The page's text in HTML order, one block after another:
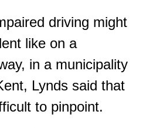
driving might
like on a
in a municipality
Lynds said that
to pinpoint.